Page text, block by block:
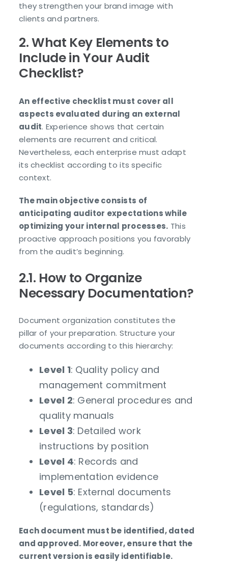
they strengthen your brand image with
clients and partners.
2. What Key Elements to
Include in Your Audit
Checklist?
An effective checklist must cover all
aspects evaluated during an external
audit. Experience shows that certain
elements are recurrent and critical.
Nevertheless, each enterprise must adapt
its checklist according to its specific
context.
The main objective consists of
anticipating auditor expectations while
optimizing your internal processes. This
proactive approach positions you favorably
from the audit’s beginning.
2.1. How to Organize
Necessary Documentation?
Document organization constitutes the
pillar of your preparation. Structure your
documents according to this hierarchy:
Level 1: Quality policy and
management commitment
Level 2: General procedures and
quality manuals
Level 3: Detailed work
instructions by position
Level 4: Records and
implementation evidence
Level 5: External documents
(regulations, standards)
Each document must be identified, dated
and approved. Moreover, ensure that the
current version is easily identifiable.